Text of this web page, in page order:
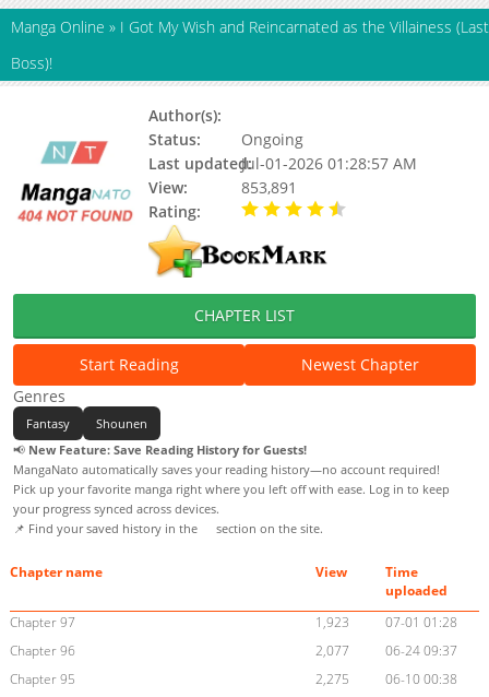
Manga Online » I Got My Wish and Reincarnated as the Villainess (Last
Boss)!
Author(s):
Status:
Ongoing
Last updated:Jul-01-2026 01:28:57 AM
View:
853,891
Rating:
CHAPTER LIST
Start Reading
Newest Chapter
Genres
Fantasy
Shounen
📢 New Feature: Save Reading History for Guests!
MangaNato automatically saves your reading history—no account required!
Pick up your favorite manga right where you left off with ease. Log in to keep
your progress synced across devices.
📌 Find your saved history in the
section on the site.
Chapter name View
Time
uploaded
Chapter 97
1,923
07-01 01:28
Chapter 96
2,077
06-24 09:37
Chapter 95
2,275
06-10 00:38